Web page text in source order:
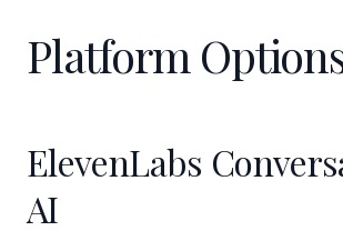
Platform
ElevenLabs
AI